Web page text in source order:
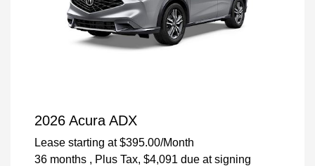
2026 Acura ADX
Lease starting at $395.00/Month
36 months , Plus Tax, $4,091 due at signing